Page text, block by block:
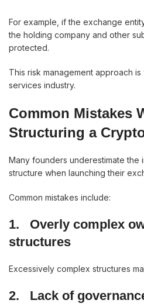
For example, if the exchange
the holding company and other
protected.
This risk management approach
services industry.
Common Mistakes
Structuring a
Many founders underestimate
structure when launching their
Common mistakes include:
1. Overly complex
structures
Excessively complex structures
2. Lack of